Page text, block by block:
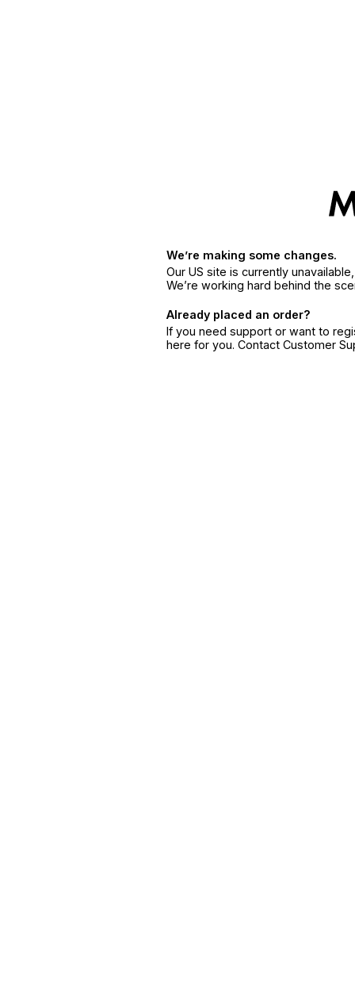
We’re making some changes.
Our US site is currently
We’re working hard behind the
Already placed an order?
If you need support or want to
here for you. Contact Customer